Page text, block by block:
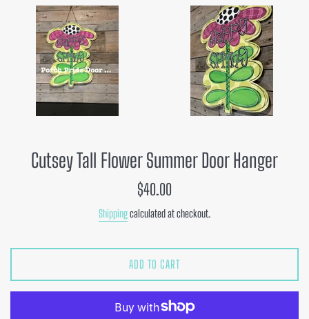
Cutsey Tall Flower Summer Door Hanger
Regular
$40.00
Shippingcalculated at checkout.
ADD TO CART